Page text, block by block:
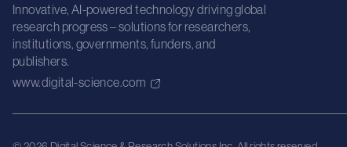
Innovative, AI-powered technology driving global
research progress – solutions for researchers,
institutions, governments, funders, and
publishers.
www.digital-science.com